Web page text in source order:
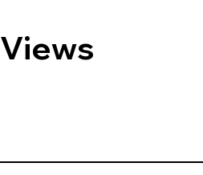
Views